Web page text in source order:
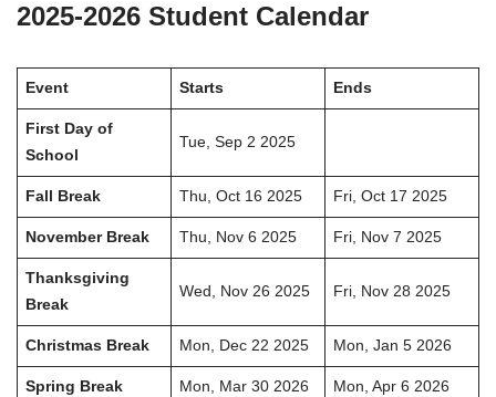
2025-2026 Student Calendar
Event Starts Ends
First Day of
School
Tue, Sep 2 2025
Fall Break Thu, Oct 16 2025 Fri, Oct 17 2025
November Break Thu, Nov 6 2025 Fri, Nov 7 2025
Thanksgiving
Break
Wed, Nov 26 2025 Fri, Nov 28 2025
Christmas Break Mon, Dec 22 2025 Mon, Jan 5 2026
Spring Break Mon, Mar 30 2026 Mon, Apr 6 2026